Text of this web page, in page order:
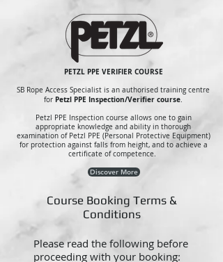
PETZL PPE VERIFIER COURSE
SB Rope Access Specialist is an authorised training centre
for Petzl PPE Inspection/Verifier course.
Petzl PPE Inspection course allows one to gain
appropriate knowledge and ability in thorough
examination of Petzl PPE (Personal Protective Equipment)
for protection against falls from height, and to achieve a
certificate of competence.
Discover More
Course Booking Terms &
Conditions
Please read the following before
proceeding with your booking: